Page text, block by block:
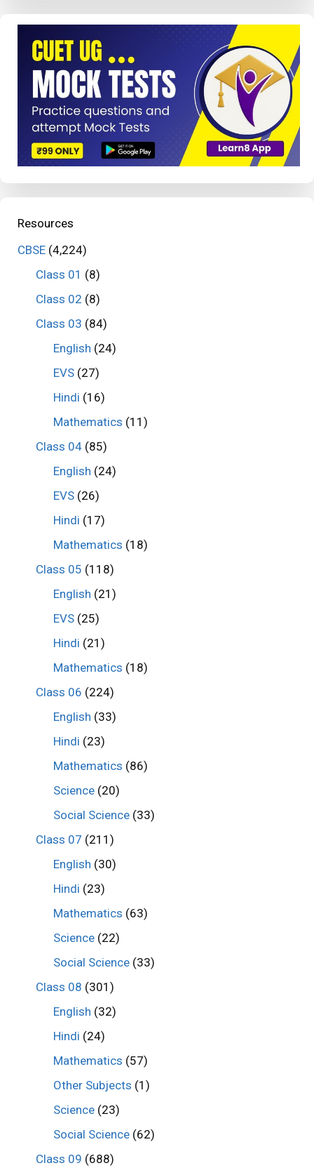
Resources
CBSE (4,224)
Class 01 (8)
Class 02 (8)
Class 03 (84)
English (24)
EVS (27)
Hindi (16)
Mathematics (11)
Class 04(85)
English (24)
EVS (26)
Hindi (17)
Mathematics (18)
Class 05 (118)
English (21)
EVS (25)
Hindi (21)
Mathematics (18)
Class 06 (224)
English (33)
Hindi (23)
Mathematics (86)
Science (20)
Social Science (33)
Class 07 (211)
English (30)
Hindi (23)
Mathematics (63)
Science (22)
Social Science (33)
Class 08 (301)
English (32)
Hindi (24)
Mathematics (57)
Other Subjects (1)
Science (23)
Social Science (62)
Class 09 (688)